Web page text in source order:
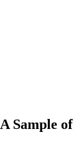
A Sample of